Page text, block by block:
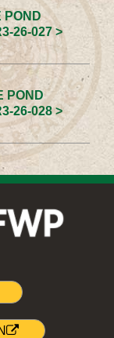
POND
26-027 >
POND
26-028 >